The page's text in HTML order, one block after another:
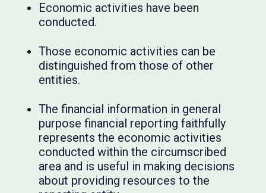
Economic activities have been
conducted.
Those economic activities can be
distinguished from those of other
entities.
The financial information in general
purpose financial reporting faithfully
represents the economic activities
conducted within the circumscribed
area and is useful in making decisions
about providing resources to the